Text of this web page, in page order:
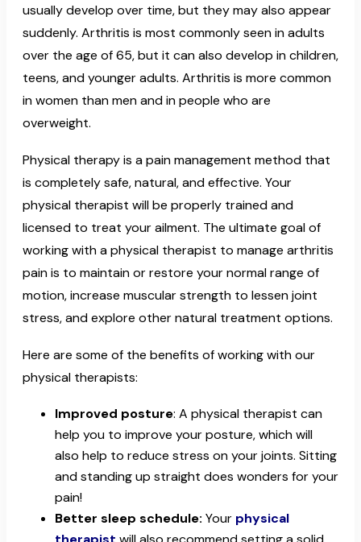
usually develop over time, but they may also appear
suddenly. Arthritis is most commonly seen in adults
over the age of 65, but it can also develop in children,
teens, and younger adults. Arthritis is more common
in women than men and in people who are
overweight.
Physical therapy is a pain management method that
is completely safe, natural, and effective. Your
physical therapist will be properly trained and
licensed to treat your ailment. The ultimate goal of
working with a physical therapist to manage arthritis
pain is to maintain or restore your normal range of
motion, increase muscular strength to lessen joint
stress, and explore other natural treatment options.
Here are some of the benefits of working with our
physical therapists:
Improved posture: A physical therapist can
help you to improve your posture, which will
also help to reduce stress on your joints. Sitting
and standing up straight does wonders for your
pain!
Better sleep schedule: Your physical